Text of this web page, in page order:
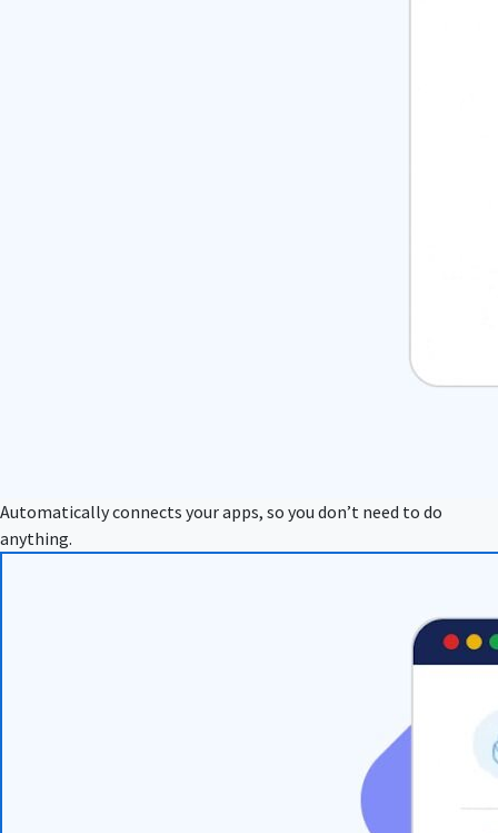
Automatically connects your apps, so you don’t need to do
anything.